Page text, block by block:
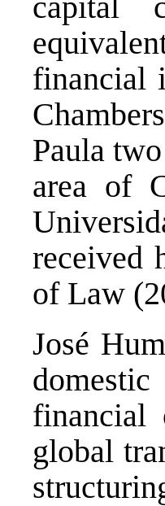
financial
Paula
area of
received
of Law
José
financial
global